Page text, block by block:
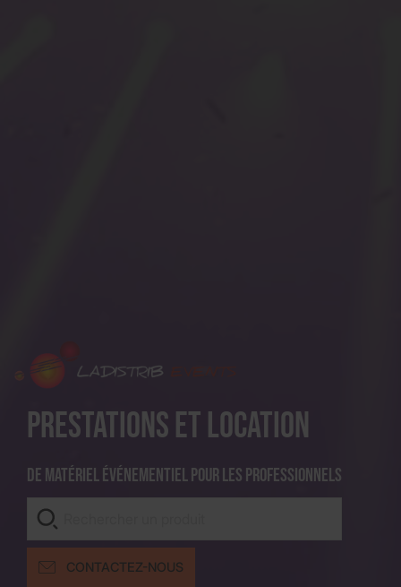
Prestations et location
De matériel événementiel pour les professionnels
CONTACTEZ-NOUS